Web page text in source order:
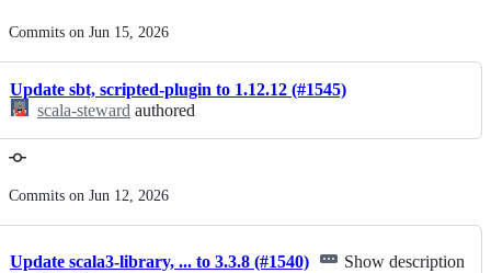
Commits on Jun 15, 2026
Update sbt, scripted-plugin to 1.12.12 (#1545)
scala-steward authored
Commits on Jun 12, 2026
Update scala3-library, ... to 3.3.8 (#1540)
Show description